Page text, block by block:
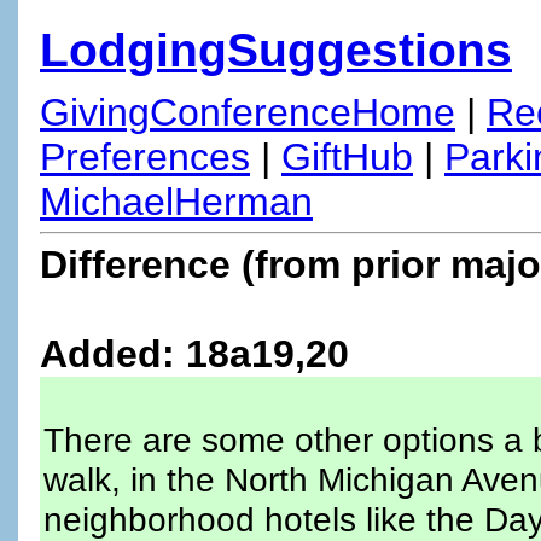
LodgingSuggestions
GivingConferenceHome |
Preferences | GiftHub |
MichaelHerman
Difference (from prior
Added: 18a19,20
There are some other options
walk, in the North Michigan
neighborhood hotels like the